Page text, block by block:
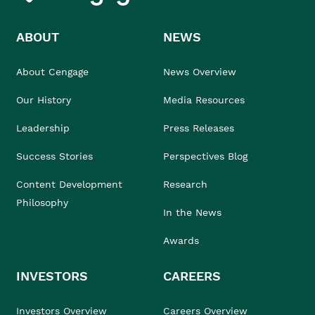
ABOUT
About Cengage
Our History
Leadership
Success Stories
Content Development
Philosophy
NEWS
News Overview
Media Resources
Press Releases
Perspectives Blog
Research
In the News
Awards
INVESTORS
Investors Overview
CAREERS
Careers Overview